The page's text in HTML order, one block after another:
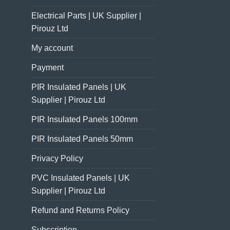
Electrical Parts | UK Supplier |
Pirouz Ltd
My account
Payment
PIR Insulated Panels | UK
Supplier | Pirouz Ltd
PIR Insulated Panels 100mm
PIR Insulated Panels 50mm
Privacy Policy
PVC Insulated Panels | UK
Supplier | Pirouz Ltd
Refund and Returns Policy